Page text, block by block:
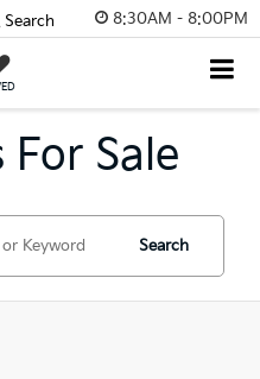
8:30AM - 8:00PM
Search
For Sale
Search